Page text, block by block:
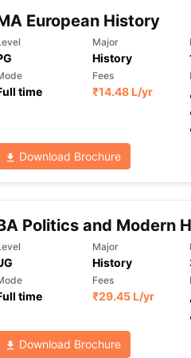
Task 1 & Task 2Exams for Study
Academic Speaking (Sets 1-3)
European History
Major
History
time
Fees
₹14.48 L/yr
Download Brochure
Politics and Modern
Major
History
time
Fees
₹29.45 L/yr
Download Brochure